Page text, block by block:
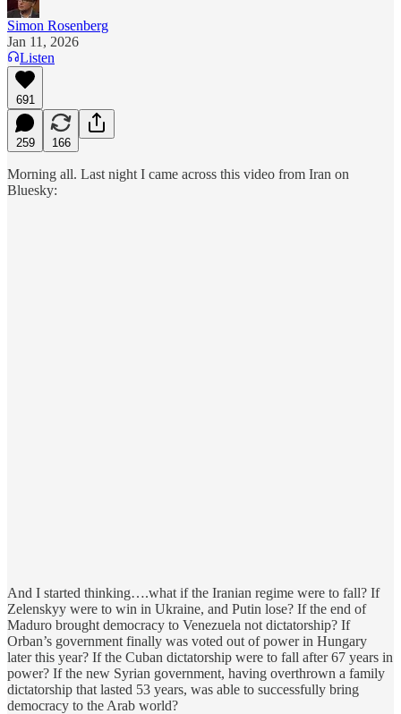
Simon Rosenberg
Jan 11, 2026
Listen
691
259 166
Morning all. Last night I came across this video from Iran on
Bluesky:
And I started thinking….what if the Iranian regime were to fall? If
Zelenskyy were to win in Ukraine, and Putin lose? If the end of
Maduro brought democracy to Venezuela not dictatorship? If
Orban’s government finally was voted out of power in Hungary
later this year? If the Cuban dictatorship were to fall after 67 years in
power? If the new Syrian government, having overthrown a family
dictatorship that lasted 53 years, was able to successfully bring
democracy to the Arab world?